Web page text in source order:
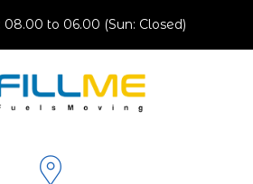
to 06.00 (Sun: Closed)